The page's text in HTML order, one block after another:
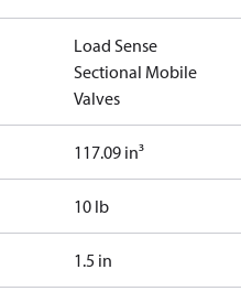
Load Sense
Sectional Mobile
Valves
117.09 in³
10 lb
1.5 in